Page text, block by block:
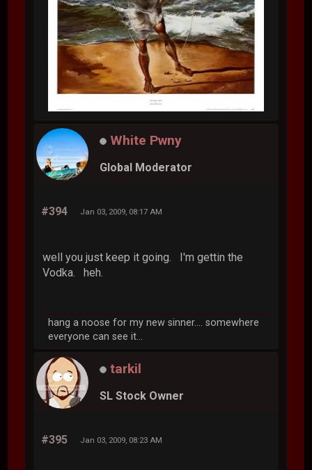
White Pwny
Global Moderator
#394 Jan 03, 2009, 08:17 AM
well you just keep it going. I'm gettin the
Vodka. heh.
hang a noose for my new sinner.... somewhere
everyone can see it...
tarkil
SL Stock Owner
#395 Jan 03, 2009, 08:23 AM